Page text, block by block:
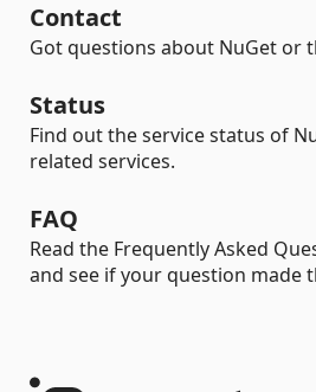
Contact
Got questions about NuGet or
Status
Find out the service status of
related services.
FAQ
Read the Frequently Asked
and see if your question made